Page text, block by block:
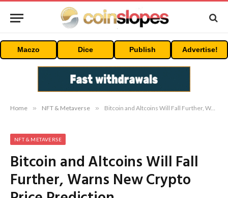
Maczo Dice Publish Advertise!
Home » NFT & Metaverse » Bitcoin and Altcoins Will Fall Further, Warns New Crypto Price Prediction
NFT & METAVERSE
Bitcoin and Altcoins Will Fall
Further, Warns New Crypto